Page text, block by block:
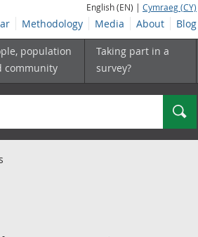
English (EN) | Cymraeg (CY)
Methodology Media About Blog
population
community
Taking part in a
survey?
Search